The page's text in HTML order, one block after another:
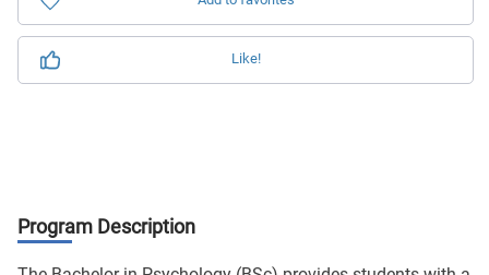
Like!
Program Description